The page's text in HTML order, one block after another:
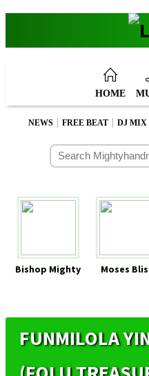
HOME
NEWS | FREE BEAT | DJ MIX
Bishop Mighty Moses
FUNMILOLA